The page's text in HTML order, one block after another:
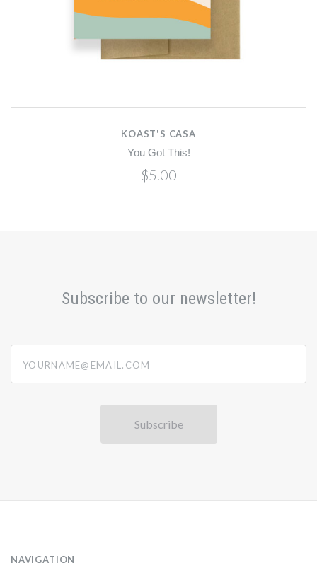
KOAST'S CASA
You Got This!
$5.00
Subscribe to our newsletter!
NAVIGATION